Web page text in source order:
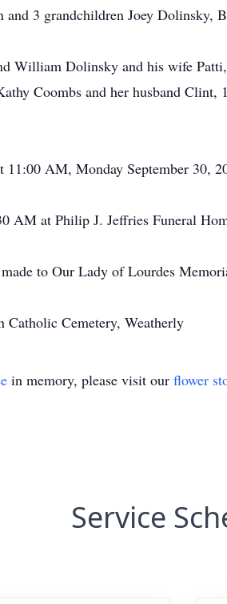
3 grandchildren Joey Dolinsky,
William Dolinsky and his wife
Coombs and her husband
AM, Monday September 30,
at Philip J. Jeffries Funeral
to Our Lady of Lourdes
Cemetery, Weatherly
in memory, please visit our flower
Service